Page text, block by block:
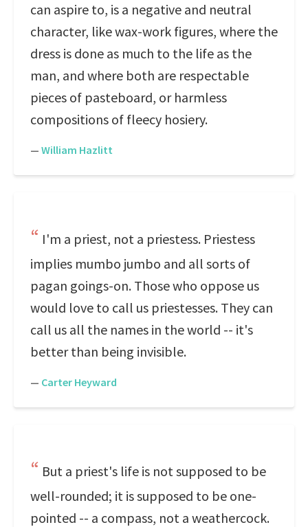
can aspire to, is a negative and neutral
character, like wax-work figures, where the
dress is done as much to the life as the
man, and where both are respectable
pieces of pasteboard, or harmless
compositions of fleecy hosiery.
— William Hazlitt
I'm a priest, not a priestess. Priestess
implies mumbo jumbo and all sorts of
pagan goings-on. Those who oppose us
would love to call us priestesses. They can
call us all the names in the world -- it's
better than being invisible.
— Carter Heyward
But a priest's life is not supposed to be
well-rounded; it is supposed to be one-
pointed -- a compass, not a weathercock.